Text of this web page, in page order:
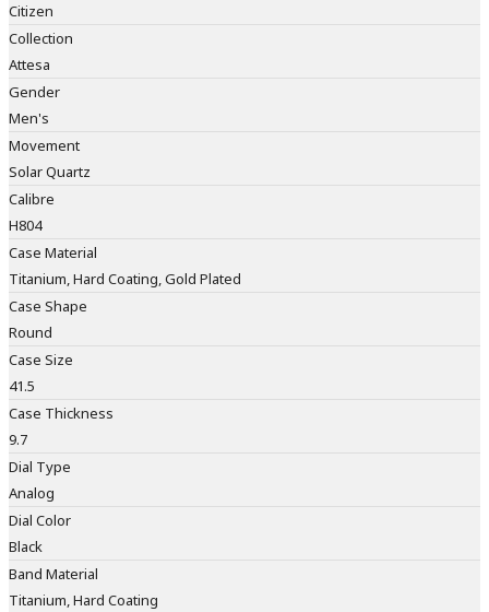
Citizen
Collection
Attesa
Gender
Men's
Movement
Solar Quartz
Calibre
H804
Case Material
Titanium, Hard Coating, Gold Plated
Case Shape
Round
Case Size
41.5
Case Thickness
9.7
Dial Type
Analog
Dial Color
Black
Band Material
Titanium, Hard Coating